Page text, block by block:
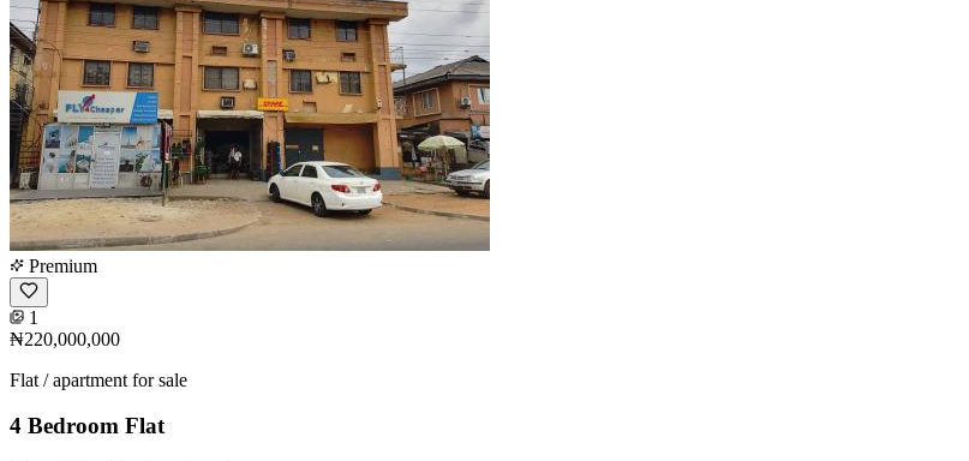
Premium
1
₦220,000,000
Flat / apartment for sale
4 Bedroom Flat